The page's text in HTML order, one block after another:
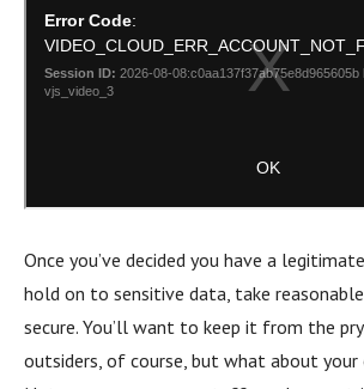
Once you’ve decided you have a
hold on to sensitive data, take
secure. You’ll want to keep it from the
outsiders, of course, but what about your